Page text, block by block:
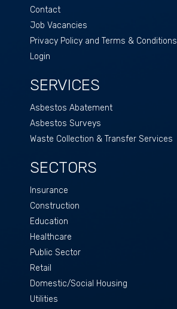
Contact
Job Vacancies
Privacy Policy and Terms & Conditions
Login
SERVICES
Asbestos Abatement
Asbestos Surveys
Waste Collection & Transfer Services
SECTORS
Insurance
Construction
Education
Healthcare
Public Sector
Retail
Domestic/Social Housing
Utilities